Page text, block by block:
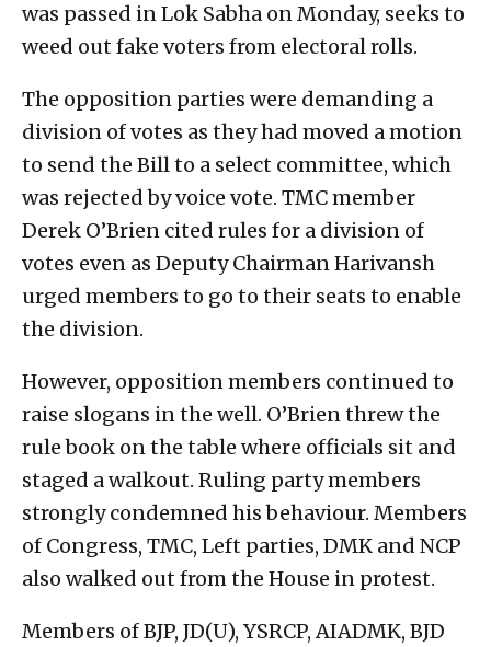
was passed in Lok Sabha on Monday, seeks to
weed out fake voters from electoral rolls.
The opposition parties were demanding a
division of votes as they had moved a motion
to send the Bill to a select committee, which
was rejected by voice vote. TMC member
Derek O’Brien cited rules for a division of
votes even as Deputy Chairman Harivansh
urged members to go to their seats to enable
the division.
However, opposition members continued to
raise slogans in the well. O’Brien threw the
rule book on the table where officials sit and
staged a walkout. Ruling party members
strongly condemned his behaviour. Members
of Congress, TMC, Left parties, DMK and NCP
also walked out from the House in protest.
Members of BJP, JD(U), YSRCP, AIADMK, BJD